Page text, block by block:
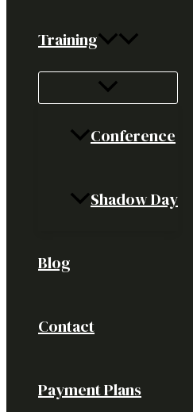
Training
Conference
Shadow Day
Blog
Contact
Payment Plans